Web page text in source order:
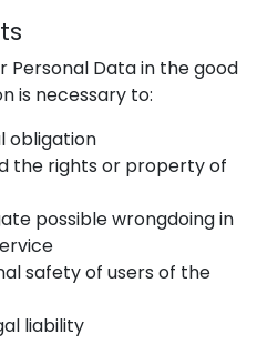
Personal Data in the good
is necessary to:
obligation
the rights or property of
possible wrongdoing in
safety of users of the
liability